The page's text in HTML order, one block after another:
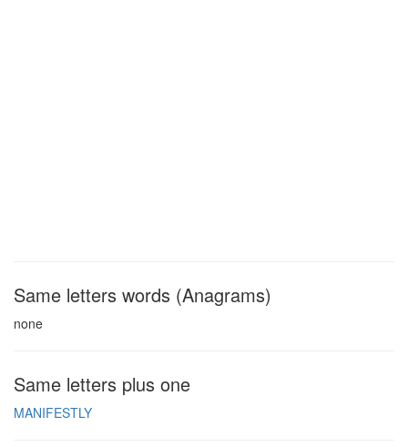
Same letters words (Anagrams)
none
Same letters plus one
MANIFESTLY